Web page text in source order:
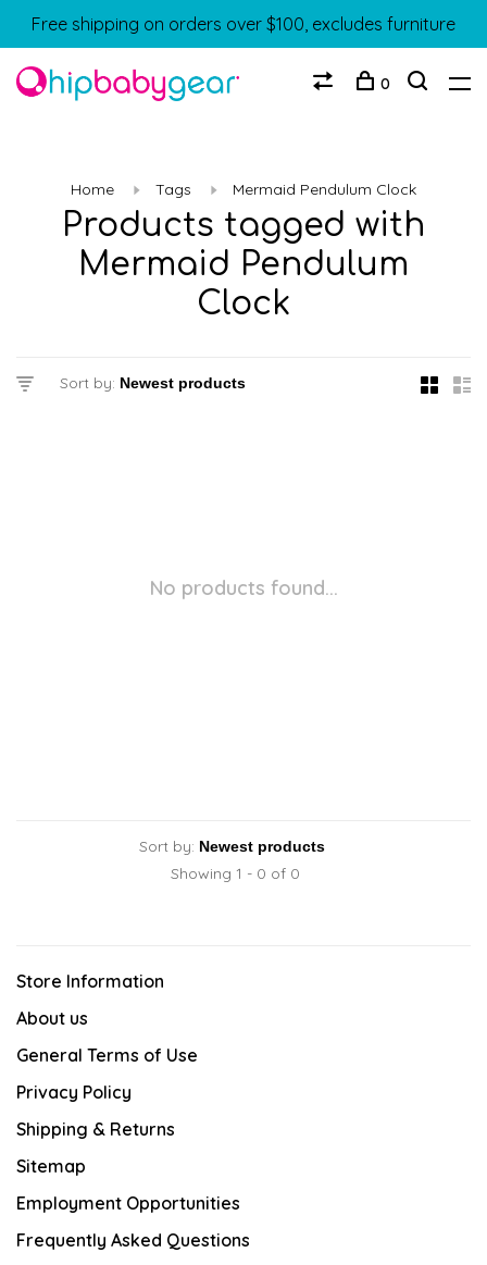
Free shipping on orders over $100, excludes furniture
0
Home Tags Mermaid Pendulum Clock
Products tagged with
Mermaid Pendulum
Clock
Sort by:
No products found...
Sort by:
Showing 1 - 0 of 0
Store Information
About us
General Terms of Use
Privacy Policy
Shipping & Returns
Sitemap
Employment Opportunities
Frequently Asked Questions